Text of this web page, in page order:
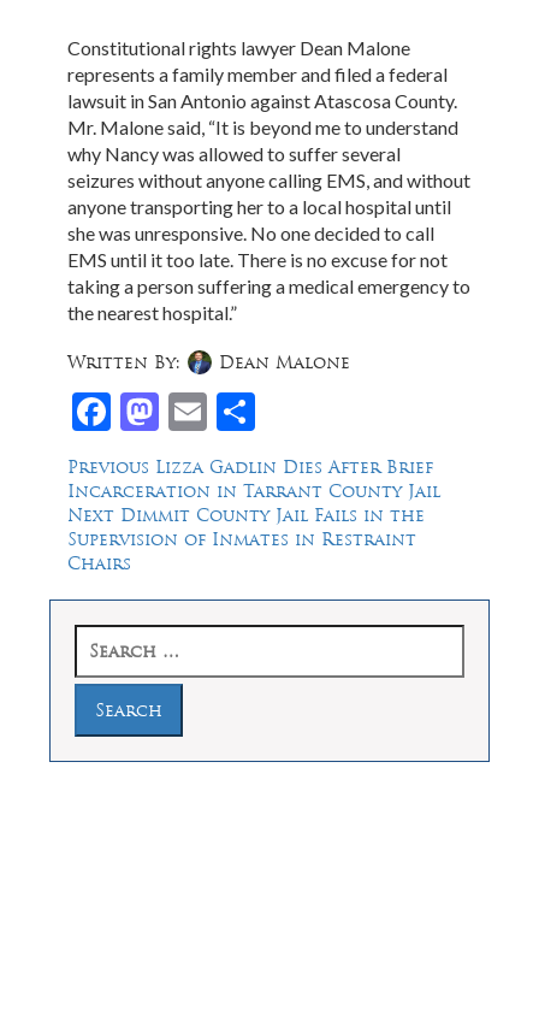
Constitutional rights lawyer Dean Malone
represents a family member and filed a federal
lawsuit in San Antonio against Atascosa County.
Mr. Malone said, “It is beyond me to understand
why Nancy was allowed to suffer several
seizures without anyone calling EMS, and without
anyone transporting her to a local hospital until
she was unresponsive. No one decided to call
EMS until it too late. There is no excuse for not
taking a person suffering a medical emergency to
the nearest hospital.”
Facebook
Mastodon
Email
Written By: Dean Malone
Post
navigation
Previous Previous
post:
Lizza Gadlin Dies After Brief
Incarceration in Tarrant County Jail
Next Next
post:
Dimmit County Jail Fails in the
Supervision of Inmates in Restraint
Chairs
for: